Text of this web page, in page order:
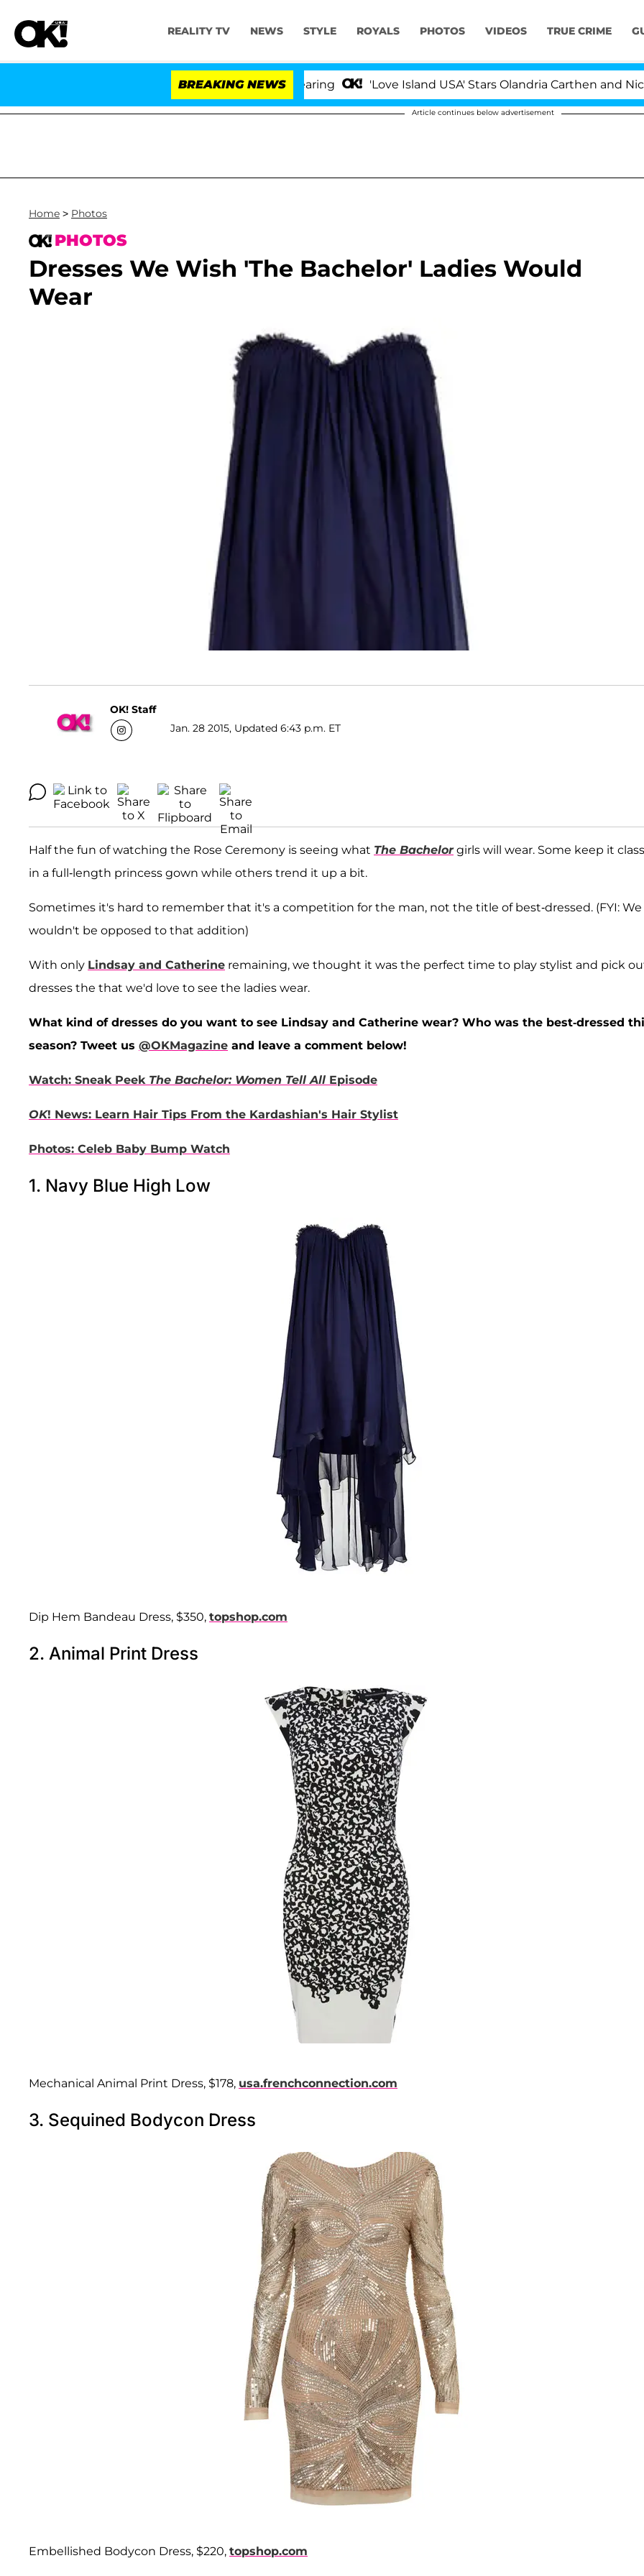
REALITY TV NEWS STYLE ROYALS PHOTOS VIDEOS TRUE CRIME
BREAKING NEWS
Over 100 Times During COVID-19 Hearing 'Love Island USA' Stars Olandria Carthen and Nic
Article continues below advertisement
Home > Photos
PHOTOS
Dresses We Wish 'The Bachelor' Ladies Would
Wear
OK! Staff
Jan. 28 2015, Updated 6:43 p.m. ET
Half the fun of watching the Rose Ceremony is seeing what The Bachelorgirls will wear. Some keep it
in a full-length princess gown while others trend it up a bit.
Sometimes it's hard to remember that it's a competition for the man, not the title of best-dressed. (FYI: We
wouldn't be opposed to that addition)
With only Lindsay and Catherine remaining, we thought it was the perfect time to play stylist and pick
dresses the that we'd love to see the ladies wear.
What kind of dresses do you want to see Lindsay and Catherine wear? Who was the best-dressed
season? Tweet us @OKMagazine and leave a comment below!
Watch: Sneak Peek The Bachelor: Women Tell All Episode
OK! News: Learn Hair Tips From the Kardashian's Hair Stylist
Photos: Celeb Baby Bump Watch
1. Navy Blue High Low
Dip Hem Bandeau Dress, $350, topshop.com
2. Animal Print Dress
Mechanical Animal Print Dress, $178, usa.frenchconnection.com
3. Sequined Bodycon Dress
Embellished Bodycon Dress, $220, topshop.com